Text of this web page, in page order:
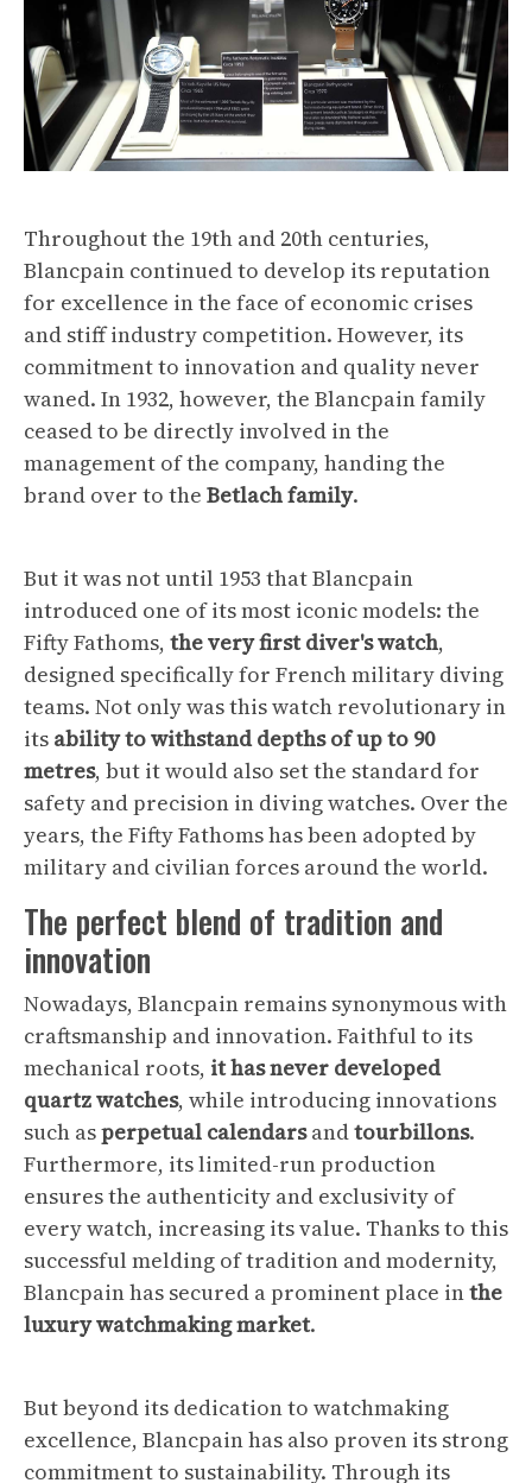
Throughout the 19th and 20th centuries,
Blancpain continued to develop its reputation
for excellence in the face of economic crises
and stiff industry competition. However, its
commitment to innovation and quality never
waned. In 1932, however, the Blancpain family
ceased to be directly involved in the
management of the company, handing the
brand over to the Betlach family.
But it was not until 1953 that Blancpain
introduced one of its most iconic models: the
Fifty Fathoms, the very first diver's watch,
designed specifically for French military diving
teams. Not only was this watch revolutionary in
its ability to withstand depths of up to 90
metres, but it would also set the standard for
safety and precision in diving watches. Over the
years, the Fifty Fathoms has been adopted by
military and civilian forces around the world.
The perfect blend of tradition and
innovation
Nowadays, Blancpain remains synonymous with
craftsmanship and innovation. Faithful to its
mechanical roots, it has never developed
quartz watches, while introducing innovations
such asperpetual calendarsandtourbillons.
Furthermore, its limited-run production
ensures the authenticity and exclusivity of
every watch, increasing its value. Thanks to this
successful melding of tradition and modernity,
Blancpain has secured a prominent place inthe
luxury watchmaking market.
But beyond its dedication to watchmaking
excellence, Blancpain has also proven its strong
commitment to sustainability. Through its